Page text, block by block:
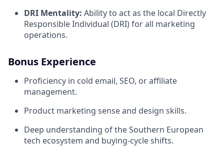
DRI Mentality: Ability to act as the local Directly
Responsible Individual (DRI) for all marketing
operations.
Bonus Experience
Proficiency in cold email, SEO, or affiliate
management.
Product marketing sense and design skills.
Deep understanding of the Southern European
tech ecosystem and buying-cycle shifts.